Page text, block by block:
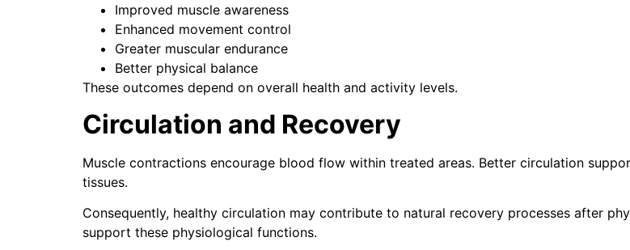
Improved muscle awareness
Enhanced movement control
Greater muscular endurance
Better physical balance
These outcomes depend on overall health and activity levels.
Circulation and Recovery
Muscle contractions encourage blood flow within treated areas. Better circulation
tissues.
Consequently, healthy circulation may contribute to natural recovery processes after
support these physiological functions.